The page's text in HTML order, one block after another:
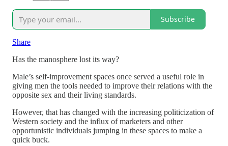
Subscribe
Share
Has the manosphere lost its way?
Male’s self-improvement spaces once served a useful role in
giving men the tools needed to improve their relations with the
opposite sex and their living standards.
However, that has changed with the increasing politicization of
Western society and the influx of marketers and other
opportunistic individuals jumping in these spaces to make a
quick buck.